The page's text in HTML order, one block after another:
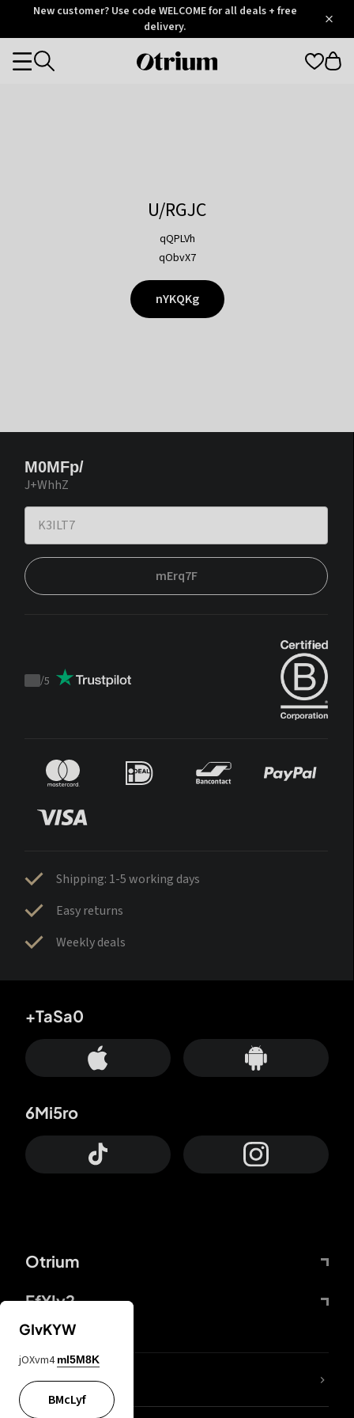
OtriumNew customer? Use code WELCOME for all deals + free
delivery.
Otrium
Categories
U/RGJC
qQPLVh
qObvX7
nYKQKg
M0MFp/
J+WhhZ
mErq7F
Trustpilot
/5
Shipping: 1-5 working days
Easy returns
Weekly deals
Otrium
FfYIy2
+TaSa0
6Mi5ro
lYGfRP
GIvKYW
jOXvm4 mI5M8K
BMcLyf